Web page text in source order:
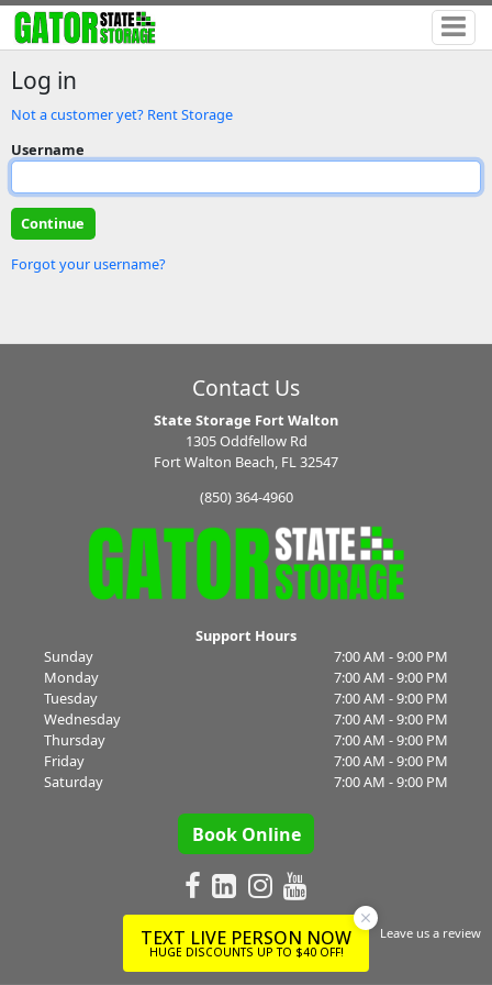
Log in
Not a customer yet? Rent Storage
Username
Forgot your username?
Contact Us
State Storage Fort Walton
1305 Oddfellow Rd
Fort Walton Beach, FL 32547
(850) 364-4960
Support Hours
Sunday
7:00 AM - 9:00 PM
Monday
7:00 AM - 9:00 PM
Tuesday
7:00 AM - 9:00 PM
Wednesday
7:00 AM - 9:00 PM
Thursday
7:00 AM - 9:00 PM
Friday
7:00 AM - 9:00 PM
Saturday
7:00 AM - 9:00 PM
Book Online
Leave us a review